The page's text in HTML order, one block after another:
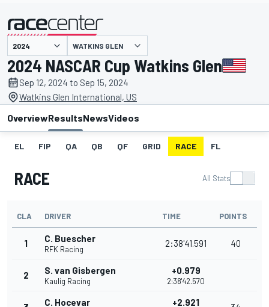
presented by WATKINS GLEN
2024 NASCAR Cup Watkins Glen
Sep 12, 2024 to Sep 15, 2024
Watkins Glen International, US
OverviewResultsNewsVideos
EL FIP QA QB QF GRID RACE FL
RACE All Stats
CLA DRIVER TIME POINTS
1 C. Buescher
RFK Racing
2:38'41.591 40
2 S. van Gisbergen
Kaulig Racing
+0.979
2:38'42.570
C. Hocevar +2.921